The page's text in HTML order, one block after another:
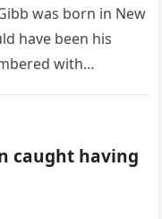
was born in New
have been his
with…
caught having